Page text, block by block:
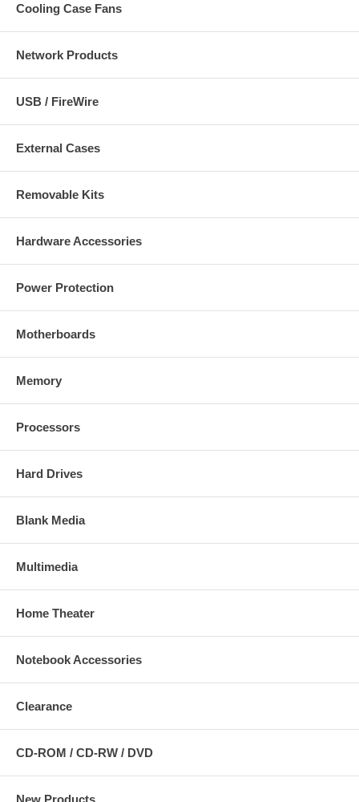
Cooling Case Fans
Network Products
USB / FireWire
External Cases
Removable Kits
Hardware Accessories
Power Protection
Motherboards
Memory
Processors
Hard Drives
Blank Media
Multimedia
Home Theater
Notebook Accessories
Clearance
CD-ROM / CD-RW / DVD
New Products